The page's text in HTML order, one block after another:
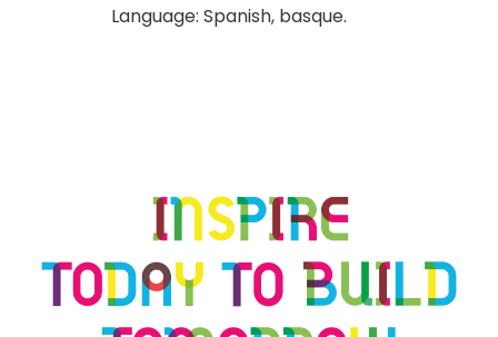
Language: Spanish, basque.